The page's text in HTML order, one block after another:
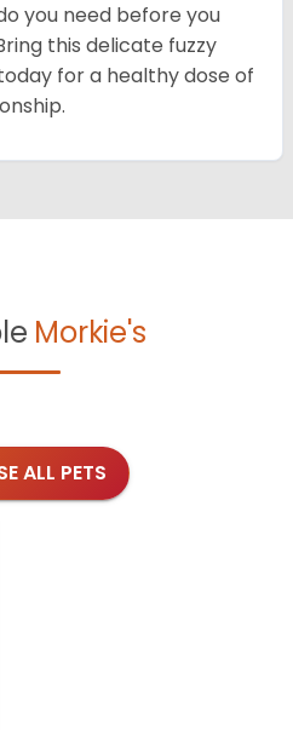
you need before you
this delicate fuzzy
for a healthy dose of
Morkie's
ALL PETS